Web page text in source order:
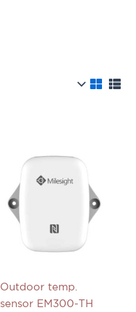
Outdoor temp.
sensor EM300-TH